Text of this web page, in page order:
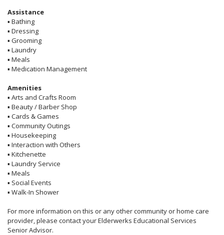
Assistance
▪ Bathing
▪ Dressing
▪ Grooming
▪ Laundry
▪ Meals
▪ Medication Management
Amenities
▪ Arts and Crafts Room
▪ Beauty / Barber Shop
▪ Cards & Games
▪ Community Outings
▪ Housekeeping
▪ Interaction with Others
▪ Kitchenette
▪ Laundry Service
▪ Meals
▪ Social Events
▪ Walk-In Shower
For more information on this or any other community or home care
provider, please contact your Elderwerks Educational Services
Senior Advisor.